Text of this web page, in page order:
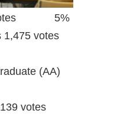
votes 5%
1,475 votes
(AA)
139 votes